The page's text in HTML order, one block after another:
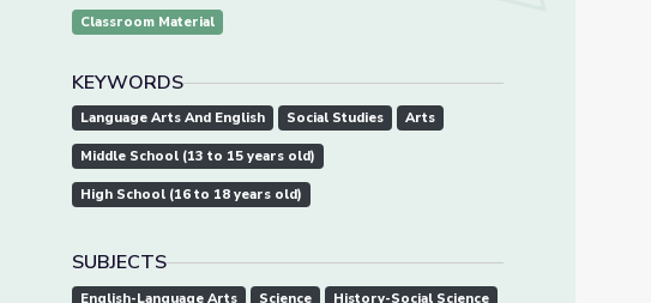
Classroom Material
KEYWORDS
Language Arts And English Social Studies Arts
Middle School (13 to 15 years old)
High School (16 to 18 years old)
SUBJECTS
English-Language Arts Science
History-Social Science